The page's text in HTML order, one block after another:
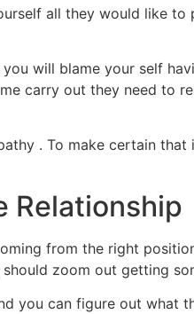
all they would like
will blame your self
carry out they need to
. To make certain
Relationship
from the right
zoom out getting
you can figure out what